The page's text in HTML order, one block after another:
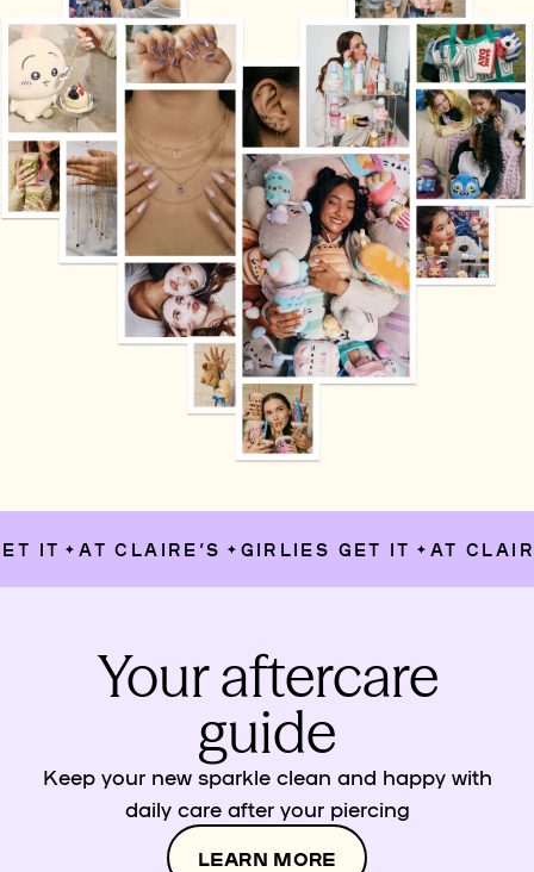
IT ✦ AT CLAIRE’S ✦ GIRLIES GET IT ✦ AT
Your aftercare
guide
Keep your new sparkle clean and happy with
daily care after your piercing
LEARN MORE